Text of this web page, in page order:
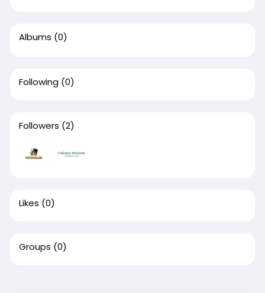
Albums (0)
Following (0)
Followers (2)
Likes (0)
Groups (0)